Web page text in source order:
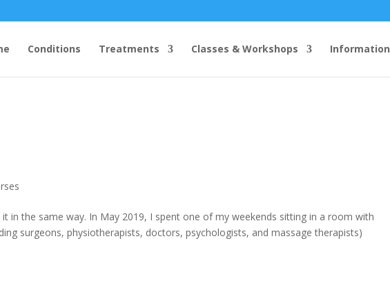
Conditions Treatments Classes & Workshops Information
in the same way. In May 2019, I spent one of my weekends sitting in a room with
surgeons, physiotherapists, doctors, psychologists, and massage therapists)